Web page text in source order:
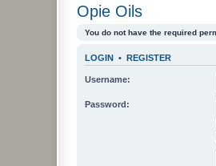
Opie Oils
You do not have the required
LOGIN • REGISTER
Username:
Password: